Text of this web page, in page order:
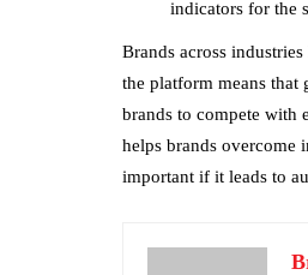
indicators for the
Brands across
the platform means that
brands to compete with
helps brands overcome
important if it leads to